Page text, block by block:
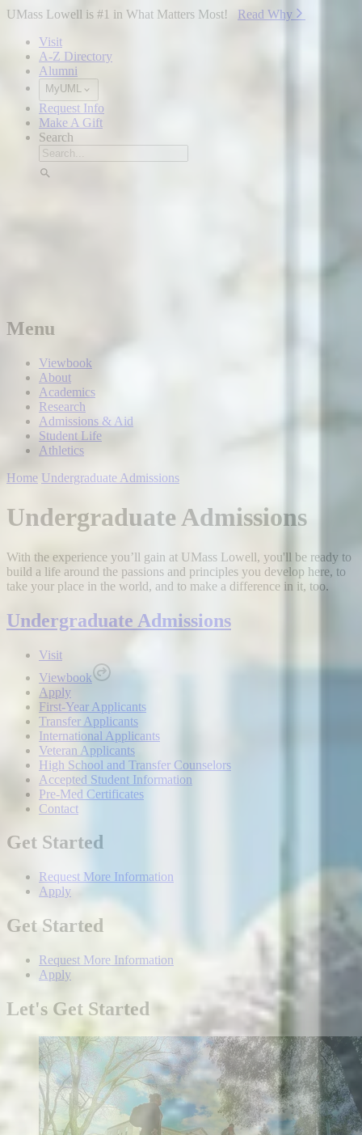
Skip to Main Content
UMass Lowell is #1 in What Matters Most! Read Why⁠
Visit
A-Z Directory
Alumni
MyUML
Request Info
Make A Gift
Search
Menu
Viewbook
About
Academics
Research
Admissions & Aid
Student Life
Athletics
Home Undergraduate Admissions
Undergraduate Admissions
With the experience you’ll gain at UMass Lowell, you'll be ready to
build a life around the passions and principles you develop here, to
take your place in the world, and to make a difference in it, too.
Undergraduate Admissions
Visit
Viewbook
Apply
First-Year Applicants
Transfer Applicants
International Applicants
Veteran Applicants
High School and Transfer Counselors
Accepted Student Information
Pre-Med Certificates
Contact
Get Started
Request More Information
Apply
Get Started
Request More Information
Apply
Let's Get Started